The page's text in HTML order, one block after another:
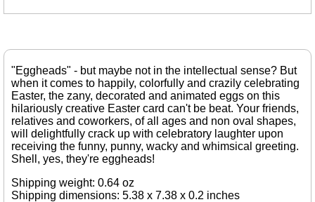
"Eggheads" - but maybe not in the intellectual sense? But
when it comes to happily, colorfully and crazily celebrating
Easter, the zany, decorated and animated eggs on this
hilariously creative Easter card can't be beat. Your friends,
relatives and coworkers, of all ages and non oval shapes,
will delightfully crack up with celebratory laughter upon
receiving the funny, punny, wacky and whimsical greeting.
Shell, yes, they're eggheads!
Shipping weight: 0.64 oz
Shipping dimensions: 5.38 x 7.38 x 0.2 inches